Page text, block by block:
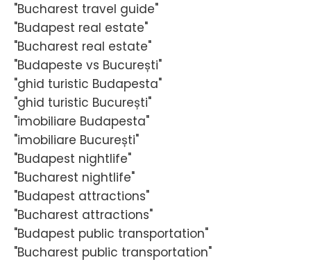
"Bucharest travel guide"
"Budapest real estate"
"Bucharest real estate"
"Budapeste vs București"
"ghid turistic Budapesta"
"ghid turistic București"
"imobiliare Budapesta"
"imobiliare București"
"Budapest nightlife"
"Bucharest nightlife"
"Budapest attractions"
"Bucharest attractions"
"Budapest public transportation"
"Bucharest public transportation"